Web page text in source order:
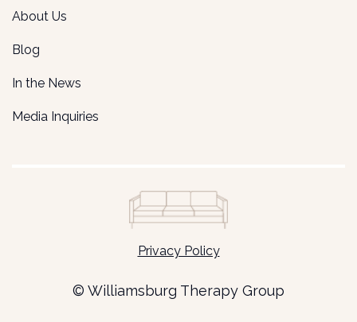
About Us
Blog
In the News
Media Inquiries
Privacy Policy
© Williamsburg Therapy Group